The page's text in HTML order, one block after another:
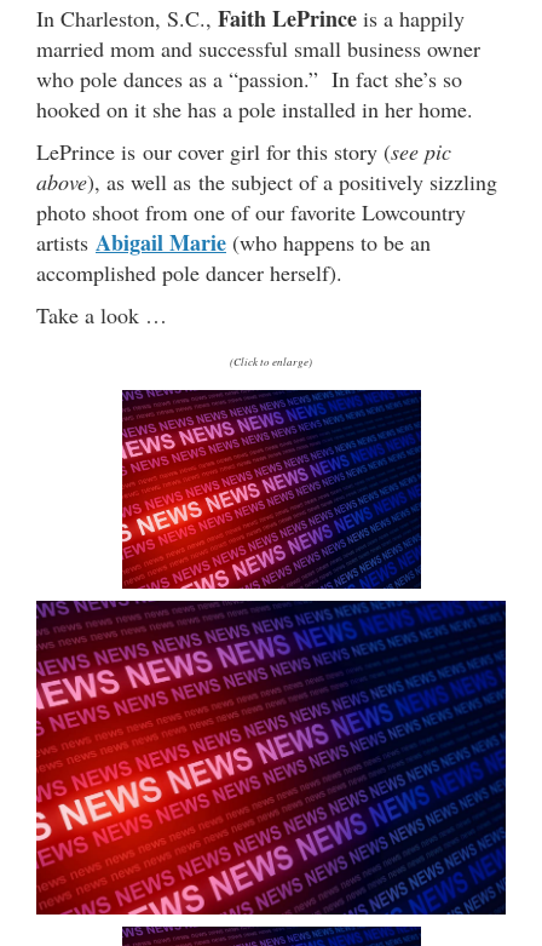
In Charleston, S.C., Faith LePrince is a happily
married mom and successful small business owner
who pole dances as a “passion.” In fact she’s so
hooked on it she has a pole installed in her home.
LePrince is our cover girl for this story (see pic
above), as well as the subject of a positively sizzling
photo shoot from one of our favorite Lowcountry
artists Abigail Marie (who happens to be an
accomplished pole dancer herself).
Take a look …
(Click to enlarge)